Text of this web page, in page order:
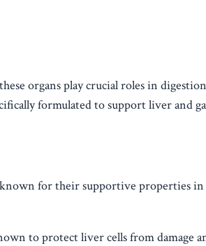
organs play crucial roles in
formulated to support liver and
known for their supportive properties
to protect liver cells from damage